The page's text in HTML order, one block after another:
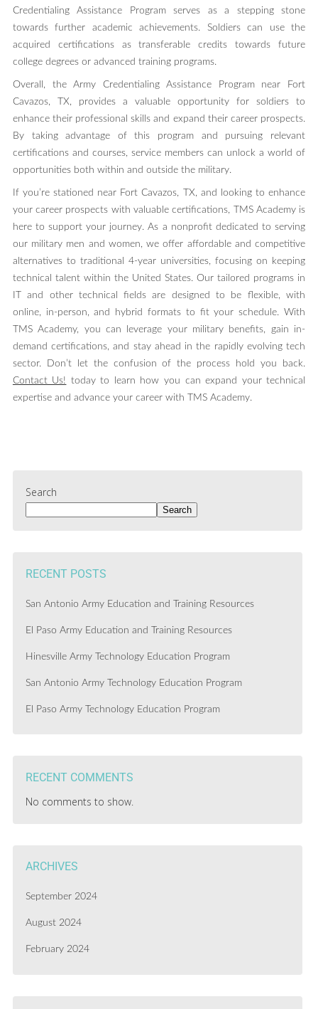
Credentialing Assistance Program serves as a stepping stone
towards further academic achievements. Soldiers can use the
acquired certifications as transferable credits towards future
college degrees or advanced training programs.
Overall, the Army Credentialing Assistance Program near Fort
Cavazos, TX, provides a valuable opportunity for soldiers to
enhance their professional skills and expand their career prospects.
By taking advantage of this program and pursuing relevant
certifications and courses, service members can unlock a world of
opportunities both within and outside the military.
If you’re stationed near Fort Cavazos, TX, and looking to enhance
your career prospects with valuable certifications, TMS Academy is
here to support your journey. As a nonprofit dedicated to serving
our military men and women, we offer affordable and competitive
alternatives to traditional 4-year universities, focusing on keeping
technical talent within the United States. Our tailored programs in
IT and other technical fields are designed to be flexible, with
online, in-person, and hybrid formats to fit your schedule. With
TMS Academy, you can leverage your military benefits, gain in-
demand certifications, and stay ahead in the rapidly evolving tech
sector. Don’t let the confusion of the process hold you back.
Contact Us! today to learn how you can expand your technical
expertise and advance your career with TMS Academy.
Search
Search
RECENT POSTS
San Antonio Army Education and Training Resources
El Paso Army Education and Training Resources
Hinesville Army Technology Education Program
San Antonio Army Technology Education Program
El Paso Army Technology Education Program
RECENT COMMENTS
No comments to show.
ARCHIVES
September 2024
August 2024
February 2024